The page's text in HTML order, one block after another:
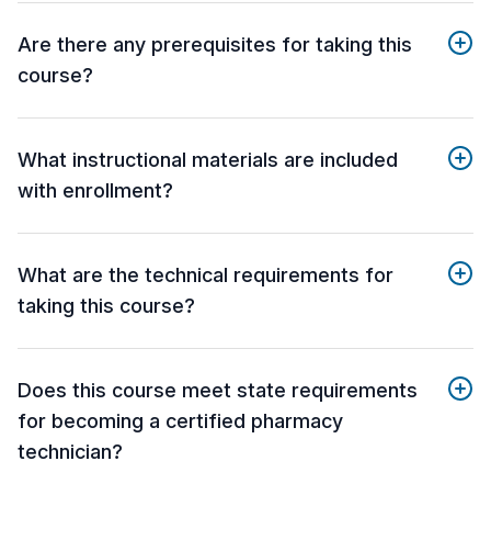
Are there any prerequisites for taking this
course?
What instructional materials are included
with enrollment?
What are the technical requirements for
taking this course?
Does this course meet state requirements
for becoming a certified pharmacy
technician?